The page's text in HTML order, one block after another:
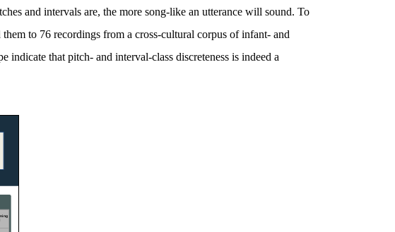
and intervals are, the more song-like an utterance will sound. To
to 76 recordings from a cross-cultural corpus of infant- and
indicate that pitch- and interval-class discreteness is indeed a